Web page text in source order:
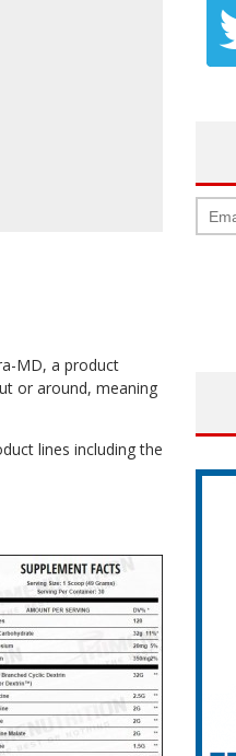
MD, a product
or around, meaning
lines including the